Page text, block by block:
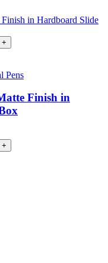
+
Pens
Finish in
+